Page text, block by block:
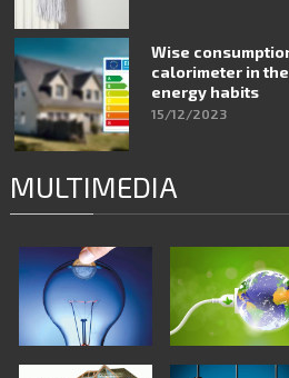
Wise
calorimeter in
energy habits
15/12/2023
MULTIMEDIA